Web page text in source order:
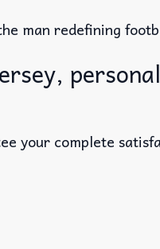
man redefining
your complete